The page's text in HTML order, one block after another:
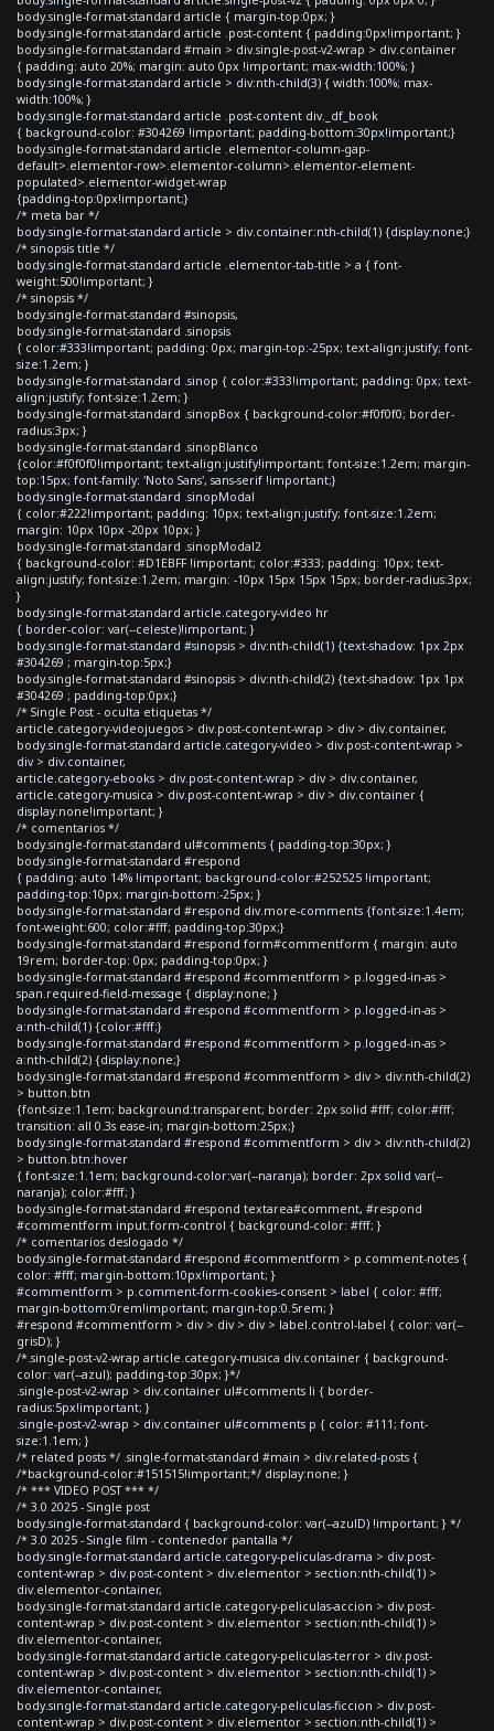
body.single-format-standard article { margin-top:0px; }
body.single-format-standard article .post-content { padding:0px!important; }
body.single-format-standard #main > div.single-post-v2-wrap > div.container
{ padding: auto 20%; margin: auto 0px !important; max-width:100%; }
body.single-format-standard article > div:nth-child(3) { width:100%; max-
width:100%; }
body.single-format-standard article .post-content div._df_book
{ background-color: #304269 !important; padding-bottom:30px!important;}
body.single-format-standard article .elementor-column-gap-
default>.elementor-row>.elementor-column>.elementor-element-
populated>.elementor-widget-wrap
{padding-top:0px!important;}
/* meta bar */
body.single-format-standard article > div.container:nth-child(1) {display:none;}
/* sinopsis title */
body.single-format-standard article .elementor-tab-title > a { font-
weight:500!important; }
/* sinopsis */
body.single-format-standard #sinopsis,
body.single-format-standard .sinopsis
{ color:#333!important; padding: 0px; margin-top:-25px; text-align:justify; font-
size:1.2em; }
body.single-format-standard .sinop { color:#333!important; padding: 0px; text-
align:justify; font-size:1.2em; }
body.single-format-standard .sinopBox { background-color:#f0f0f0; border-
radius:3px; }
body.single-format-standard .sinopBlanco
{color:#f0f0f0!important; text-align:justify!important; font-size:1.2em; margin-
top:15px; font-family: 'Noto Sans', sans-serif !important;}
body.single-format-standard .sinopModal
{ color:#222!important; padding: 10px; text-align:justify; font-size:1.2em;
margin: 10px 10px -20px 10px; }
body.single-format-standard .sinopModal2
{ background-color: #D1EBFF !important; color:#333; padding: 10px; text-
align:justify; font-size:1.2em; margin: -10px 15px 15px 15px; border-radius:3px;
}
body.single-format-standard article.category-video hr
{ border-color: var(--celeste)!important; }
body.single-format-standard #sinopsis > div:nth-child(1) {text-shadow: 1px 2px
#304269 ; margin-top:5px;}
body.single-format-standard #sinopsis > div:nth-child(2) {text-shadow: 1px 1px
#304269 ; padding-top:0px;}
/* Single Post - oculta etiquetas */
article.category-videojuegos > div.post-content-wrap > div > div.container,
body.single-format-standard article.category-video > div.post-content-wrap >
div > div.container,
article.category-ebooks > div.post-content-wrap > div > div.container,
article.category-musica > div.post-content-wrap > div > div.container {
display:none!important; }
/* comentarios */
body.single-format-standard ul#comments { padding-top:30px; }
body.single-format-standard #respond
{ padding: auto 14% !important; background-color:#252525 !important;
padding-top:10px; margin-bottom:-25px; }
body.single-format-standard #respond div.more-comments {font-size:1.4em;
font-weight:600; color:#fff; padding-top:30px;}
body.single-format-standard #respond form#commentform { margin: auto
19rem; border-top: 0px; padding-top:0px; }
body.single-format-standard #respond #commentform > p.logged-in-as >
span.required-field-message { display:none; }
body.single-format-standard #respond #commentform > p.logged-in-as >
a:nth-child(1) {color:#fff;}
body.single-format-standard #respond #commentform > p.logged-in-as >
a:nth-child(2) {display:none;}
body.single-format-standard #respond #commentform > div > div:nth-child(2)
> button.btn
{font-size:1.1em; background:transparent; border: 2px solid #fff; color:#fff;
transition: all 0.3s ease-in; margin-bottom:25px;}
body.single-format-standard #respond #commentform > div > div:nth-child(2)
> button.btn:hover
{ font-size:1.1em; background-color:var(--naranja); border: 2px solid var(--
naranja); color:#fff; }
body.single-format-standard #respond textarea#comment, #respond
#commentform input.form-control { background-color: #fff; }
/* comentarios deslogado */
body.single-format-standard #respond #commentform > p.comment-notes {
color: #fff; margin-bottom:10px!important; }
#commentform > p.comment-form-cookies-consent > label { color: #fff;
margin-bottom:0rem!important; margin-top:0.5rem; }
#respond #commentform > div > div > div > label.control-label { color: var(--
grisD); }
/*.single-post-v2-wrap article.category-musica div.container { background-
color: var(--azul); padding-top:30px; }*/
.single-post-v2-wrap > div.container ul#comments li { border-
radius:5px!important; }
.single-post-v2-wrap > div.container ul#comments p { color: #111; font-
size:1.1em; }
/* related posts */ .single-format-standard #main > div.related-posts {
/*background-color:#151515!important;*/ display:none; }
/* *** VIDEO POST *** */
/* 3.0 2025 - Single post
body.single-format-standard { background-color: var(--azulD) !important; } */
/* 3.0 2025 - Single film - contenedor pantalla */
body.single-format-standard article.category-peliculas-drama > div.post-
content-wrap > div.post-content > div.elementor > section:nth-child(1) >
div.elementor-container,
body.single-format-standard article.category-peliculas-accion > div.post-
content-wrap > div.post-content > div.elementor > section:nth-child(1) >
div.elementor-container,
body.single-format-standard article.category-peliculas-terror > div.post-
content-wrap > div.post-content > div.elementor > section:nth-child(1) >
div.elementor-container,
body.single-format-standard article.category-peliculas-ficcion > div.post-
content-wrap > div.post-content > div.elementor > section:nth-child(1) >